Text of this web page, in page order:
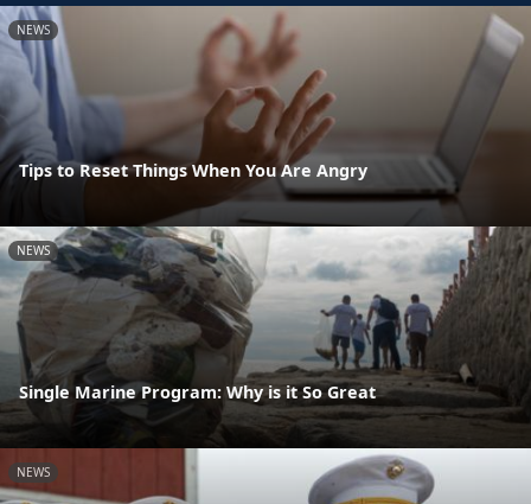
NEWS
Tips to Reset Things When You Are Angry
NEWS
Single Marine Program: Why is it So Great
NEWS